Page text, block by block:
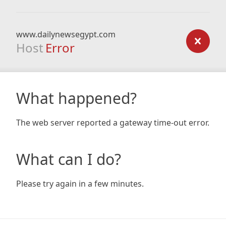
www.dailynewsegypt.com
Host Error
What happened?
The web server reported a gateway time-out error.
What can I do?
Please try again in a few minutes.